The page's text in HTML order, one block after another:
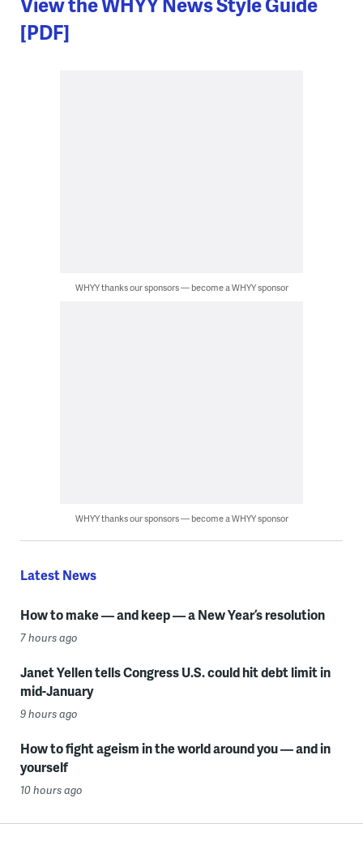
[PDF]
WHYY thanks our sponsors — become a WHYY sponsor
WHYY thanks our sponsors — become a WHYY sponsor
Latest News
How to make — and keep — a New Year’s resolution
7 hours ago
Janet Yellen tells Congress U.S. could hit debt limit in
mid-January
9 hours ago
How to fight ageism in the world around you — and in
yourself
10 hours ago